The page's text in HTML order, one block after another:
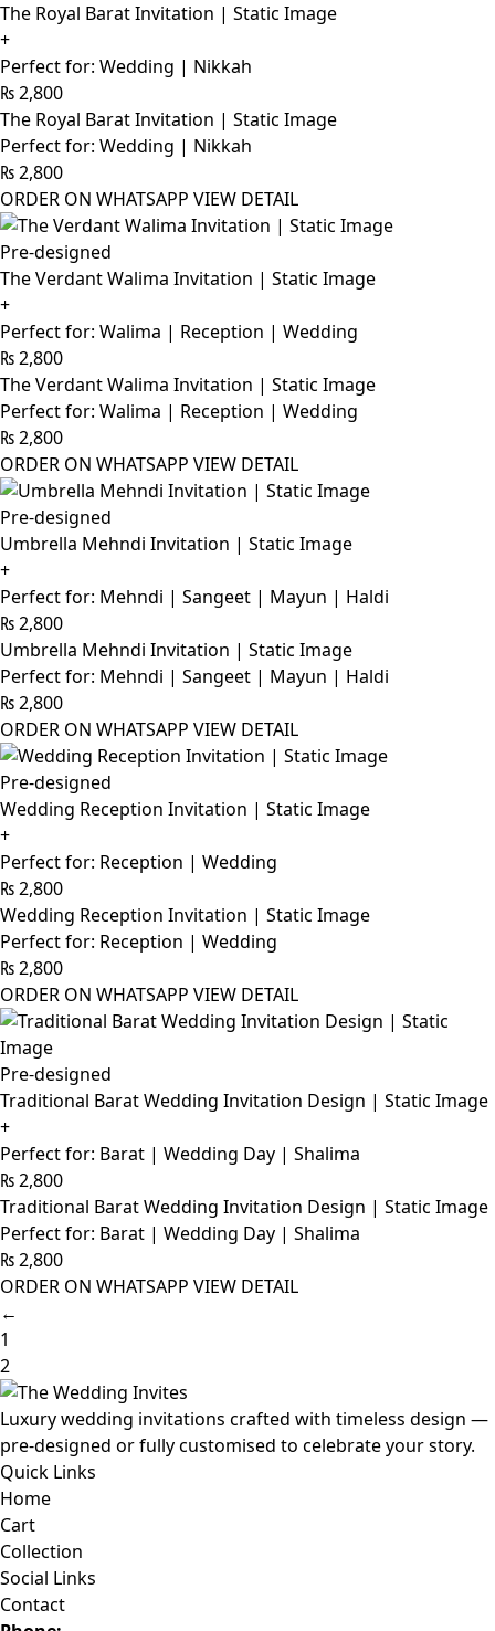
The Royal Barat Invitation | Static Image
+
Perfect for: Wedding | Nikkah
₨2,800
The Royal Barat Invitation | Static Image
Perfect for: Wedding | Nikkah
₨2,800
ORDER ON WHATSAPP VIEW DETAIL
Pre-designed
The Verdant Walima Invitation | Static Image
+
Perfect for: Walima | Reception | Wedding
₨2,800
The Verdant Walima Invitation | Static Image
Perfect for: Walima | Reception | Wedding
₨2,800
ORDER ON WHATSAPP VIEW DETAIL
Pre-designed
Umbrella Mehndi Invitation | Static Image
+
Perfect for: Mehndi | Sangeet | Mayun | Haldi
₨2,800
Umbrella Mehndi Invitation | Static Image
Perfect for: Mehndi | Sangeet | Mayun | Haldi
₨2,800
ORDER ON WHATSAPP VIEW DETAIL
Pre-designed
Wedding Reception Invitation | Static Image
+
Perfect for: Reception | Wedding
₨2,800
Wedding Reception Invitation | Static Image
Perfect for: Reception | Wedding
₨2,800
ORDER ON WHATSAPP VIEW DETAIL
Pre-designed
Traditional Barat Wedding Invitation Design | Static Image
+
Perfect for: Barat | Wedding Day | Shalima
₨2,800
Traditional Barat Wedding Invitation Design | Static Image
Perfect for: Barat | Wedding Day | Shalima
₨2,800
ORDER ON WHATSAPP VIEW DETAIL
←
1
2
Luxury wedding invitations crafted with timeless design —
pre-designed or fully customised to celebrate your story.
Quick Links
Home
Cart
Collection
Social Links
Contact